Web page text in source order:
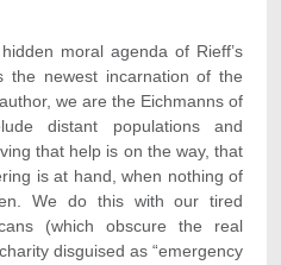
moral agenda of Rieff’s
the newest incarnation of the
we are the Eichmanns of
distant populations and
that help is on the way, that
is at hand, when nothing of
We do this with our tired
(which obscure the real
disguised as “emergency